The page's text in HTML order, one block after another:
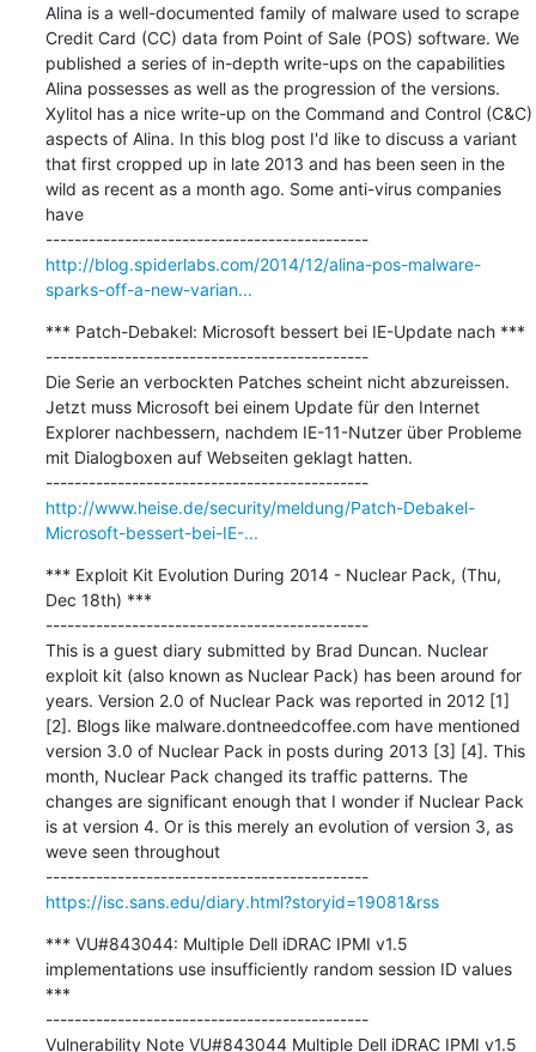
Alina is a well-documented family of malware used to scrape
Credit Card (CC) data from Point of Sale (POS) software. We
published a series of in-depth write-ups on the capabilities
Alina possesses as well as the progression of the versions.
Xylitol has a nice write-up on the Command and Control (C&C)
aspects of Alina. In this blog post I'd like to discuss a variant
that first cropped up in late 2013 and has been seen in the
wild as recent as a month ago. Some anti-virus companies
have
---------------------------------------------
http://blog.spiderlabs.com/2014/12/alina-pos-malware-
sparks-off-a-new-varian...
*** Patch-Debakel: Microsoft bessert bei IE-Update nach ***
---------------------------------------------
Die Serie an verbockten Patches scheint nicht abzureissen.
Jetzt muss Microsoft bei einem Update für den Internet
Explorer nachbessern, nachdem IE-11-Nutzer über Probleme
mit Dialogboxen auf Webseiten geklagt hatten.
---------------------------------------------
http://www.heise.de/security/meldung/Patch-Debakel-
Microsoft-bessert-bei-IE-...
*** Exploit Kit Evolution During 2014 - Nuclear Pack, (Thu,
Dec 18th) ***
---------------------------------------------
This is a guest diary submitted by Brad Duncan. Nuclear
exploit kit (also known as Nuclear Pack) has been around for
years. Version 2.0 of Nuclear Pack was reported in 2012 [1]
[2]. Blogs like malware.dontneedcoffee.com have mentioned
version 3.0 of Nuclear Pack in posts during 2013 [3] [4]. This
month, Nuclear Pack changed its traffic patterns. The
changes are significant enough that I wonder if Nuclear Pack
is at version 4. Or is this merely an evolution of version 3, as
weve seen throughout
---------------------------------------------
https://isc.sans.edu/diary.html?storyid=19081&rss
*** VU#843044: Multiple Dell iDRAC IPMI v1.5
implementations use insufficiently random session ID values
***
---------------------------------------------
Vulnerability Note VU#843044 Multiple Dell iDRAC IPMI v1.5